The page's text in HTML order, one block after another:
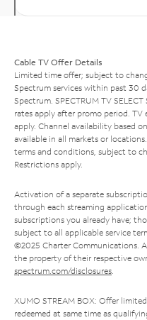
Cable TV Offer Details
Limited time offer; subject to
Spectrum services within past 30
Spectrum. SPECTRUM TV
rates apply after promo period. TV
apply. Channel availability based
available in all markets or
terms and conditions, subject to
Restrictions apply.
Activation of a separate
through each streaming
subscriptions you already have;
subject to all applicable service
©2025 Charter Communications.
the property of their respective
spectrum.com/disclosures.
XUMO STREAM BOX: Offer
redeemed at same time as